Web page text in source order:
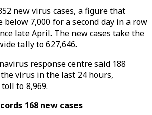
new virus cases, a figure that
7,000 for a second day in a row
late April. The new cases take the
tally to 627,646.
response centre said 188
virus in the last 24 hours,
to 8,969.
168 new cases